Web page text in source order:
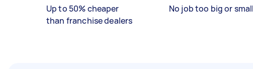
Up to 50% cheaper
than franchise dealers
No job too big or small